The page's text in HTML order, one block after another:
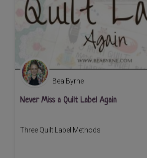
Bea Byrne
Never Miss a Quilt Label Again
Three Quilt Label Methods